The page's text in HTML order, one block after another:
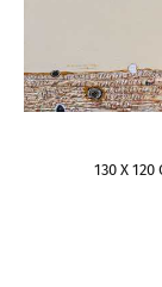
130 X 120